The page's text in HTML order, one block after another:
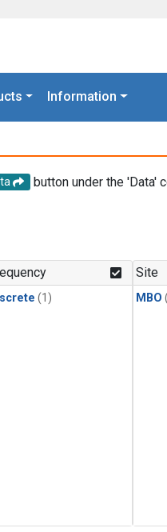
Information
button under the 'Data'
(1)
Site
MBO